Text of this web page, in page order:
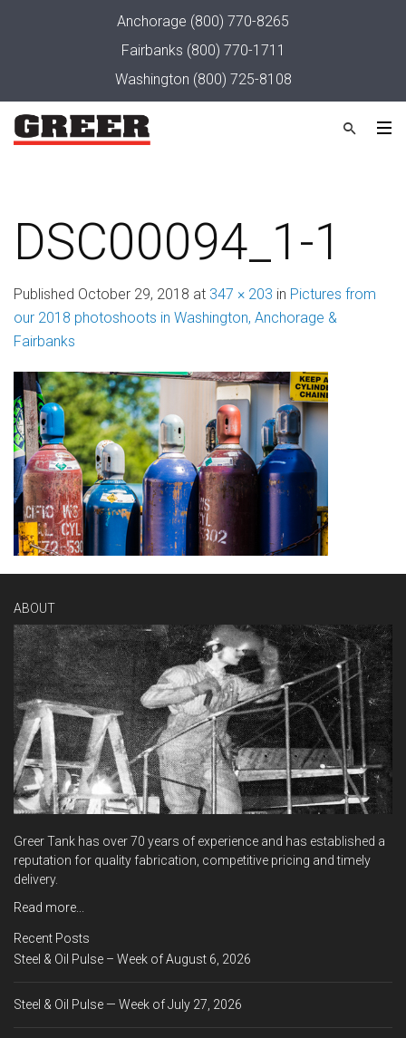
Anchorage (800) 770-8265
Fairbanks (800) 770-1711
Washington (800) 725-8108
DSC00094_1-1
Published October 29, 2018 at 347 × 203 in Pictures from
our 2018 photoshoots in Washington, Anchorage &
Fairbanks
ABOUT
Greer Tank has over 70 years of experience and has established a
reputation for quality fabrication, competitive pricing and timely
delivery.
Read more...
Recent Posts
Steel & Oil Pulse – Week of August 6, 2026
Steel & Oil Pulse — Week of July 27, 2026